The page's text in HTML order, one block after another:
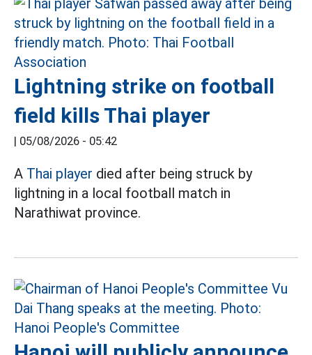
Lightning strike on football
field kills Thai player
| 05/08/2026 - 05:42
A Thai player died after being struck by
lightning in a local football match in
Narathiwat province.